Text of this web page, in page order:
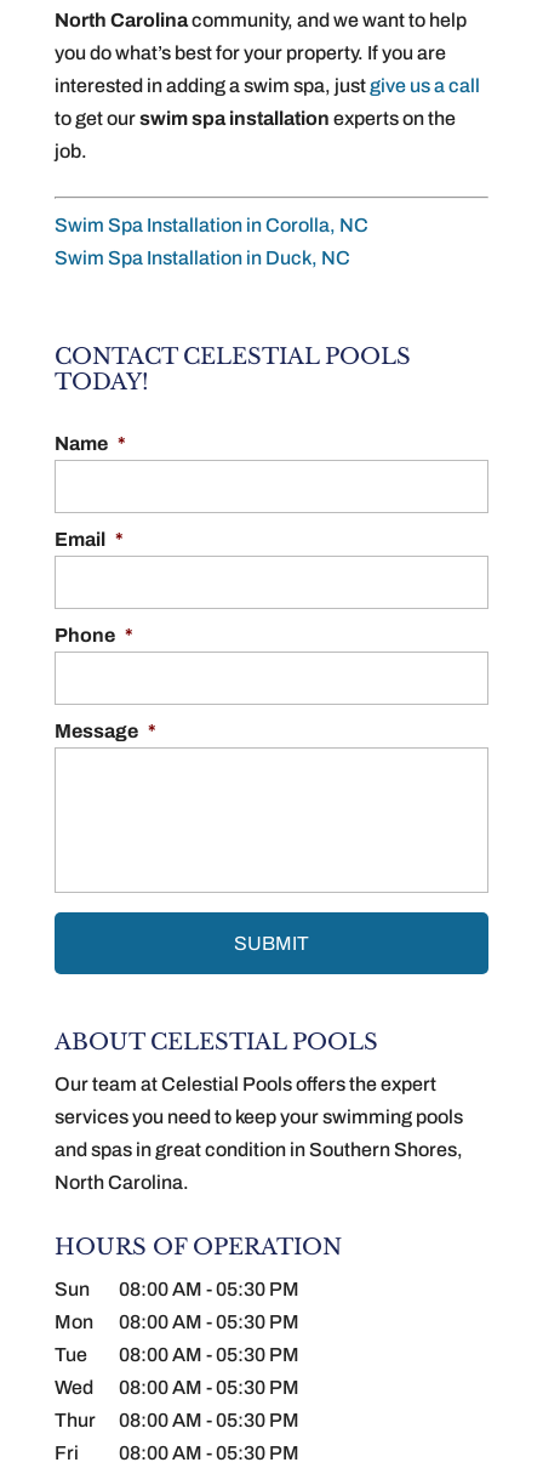
North Carolinacommunity, and we want to help
you do what’s best for your property. If you are
interested in adding a swim spa, justgive us a call
to get ourswim spa installation experts on the
job.
Swim Spa Installation in Corolla, NC
Swim Spa Installation in Duck, NC
CONTACT CELESTIAL POOLS
TODAY!
Name *
Email *
Phone *
Message *
ABOUT CELESTIAL POOLS
Our team at Celestial Pools offers the expert
services you need to keep your swimming pools
and spas in great condition in Southern Shores,
North Carolina.
HOURS OF OPERATION
Sun 08:00 AM -05:30 PM
Mon
08:00 AM -05:30 PM
Tue
08:00 AM -05:30 PM
Wed
08:00 AM -05:30 PM
Thur
08:00 AM -05:30 PM
Fri
08:00 AM -05:30 PM